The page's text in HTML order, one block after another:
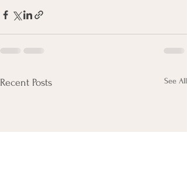
Recent Posts See All